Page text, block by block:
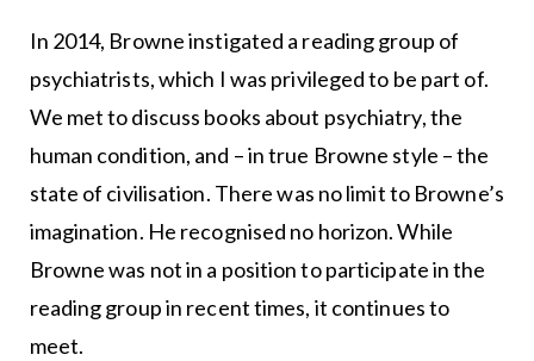
In 2014, Browne instigated a reading group of
psychiatrists, which I was privileged to be part of.
We met to discuss books about psychiatry, the
human condition, and – in true Browne style – the
state of civilisation. There was no limit to Browne’s
imagination. He recognised no horizon. While
Browne was not in a position to participate in the
reading group in recent times, it continues to
meet.